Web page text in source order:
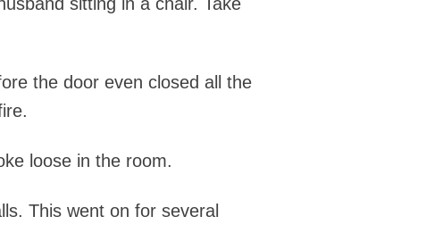
the door even closed all the
loose in the room.
This went on for several